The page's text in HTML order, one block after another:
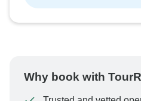
Why book with